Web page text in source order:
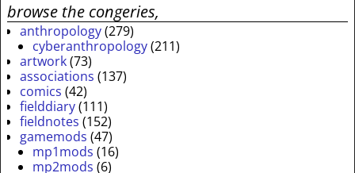
browse the congeries,
anthropology(279)
cyberanthropology(211)
artwork(73)
associations (137)
comics (42)
fielddiary(111)
fieldnotes (152)
gamemods (47)
mp1mods (16)
mp2mods (6)